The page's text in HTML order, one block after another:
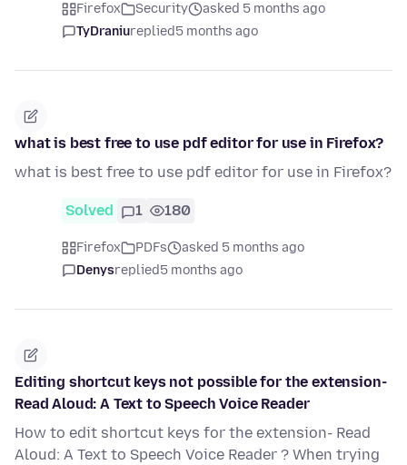
Firefox Security
asked 5 months ago
TyDraniureplied5 months ago
what is best free to use pdf editor for use in Firefox?
what is best free to use pdf editor for use in Firefox?
Solved 1 180
Firefox PDFs
asked 5 months ago
Denysreplied5 months ago
Editing shortcut keys not possible for the extension-
Read Aloud: A Text to Speech Voice Reader
How to edit shortcut keys for the extension- Read
Aloud: A Text to Speech Voice Reader ? When trying